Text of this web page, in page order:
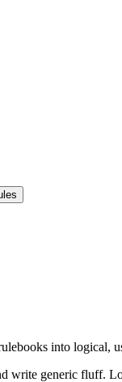
into
write generic fluff.